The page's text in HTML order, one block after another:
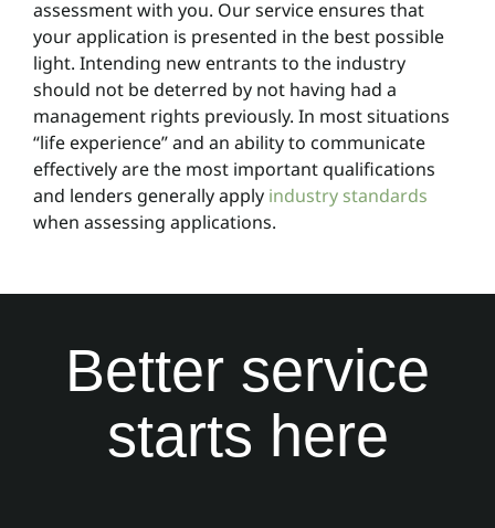
assessment with you. Our service ensures that
your application is presented in the best possible
light. Intending new entrants to the industry
should not be deterred by not having had a
management rights previously. In most situations
“life experience” and an ability to communicate
effectively are the most important qualifications
and lenders generally apply industry standards
when assessing applications.
Better service
starts here